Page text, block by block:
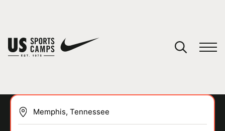
You have no camps in your cart.